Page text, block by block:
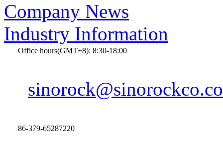
Company News
Industry Information
Office hours(GMT+8): 8:30-18:00
86-379-65287220